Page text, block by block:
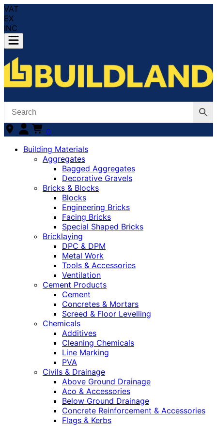
VAT
EX
INC
0
Building Materials
Aggregates
Bagged Aggregates
Decorative Gravels
Bricks & Blocks
Blocks
Engineering Bricks
Facing Bricks
Special Shaped Bricks
Bricklaying
DPC & DPM
Metal Work
Tools & Accessories
Ventilation
Cement Products
Cement
Concretes & Mortars
Screed & Floor Levelling
Chemicals
Additives
Cleaning Chemicals
Line Marking
PVA
Civils & Drainage
Above Ground Drainage
Aco & Accessories
Below Ground Drainage
Concrete Reinforcement & Accessories
Flags & Kerbs